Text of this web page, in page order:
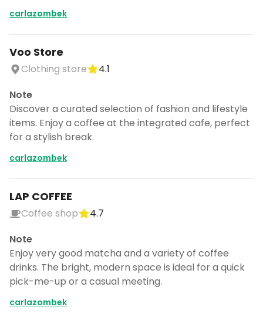
carlazombek
Voo Store
Clothing store
4.1
Note
Discover a curated selection of fashion and lifestyle
items. Enjoy a coffee at the integrated cafe, perfect
for a stylish break.
carlazombek
LAP COFFEE
Coffee shop
4.7
Note
Enjoy very good matcha and a variety of coffee
drinks. The bright, modern space is ideal for a quick
pick-me-up or a casual meeting.
carlazombek